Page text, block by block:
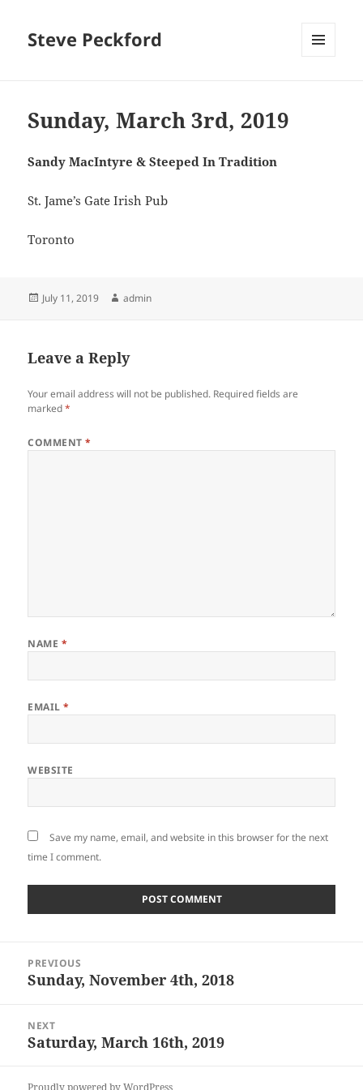
Steve Peckford
Sunday, March 3rd, 2019
Sandy MacIntyre & Steeped In Tradition
St. Jame’s Gate Irish Pub
Toronto
Posted
July 11, 2019 Author
admin
Leave a Reply
Your email address will not be published. Required fields are
marked*
COMMENT*
NAME *
EMAIL*
WEBSITE
Save my name, email, and website in this browser for the next
time I comment.
navigation
PREVIOUS
Previous
Sunday, November 4th, 2018
NEXT
Next
Saturday, March 16th, 2019